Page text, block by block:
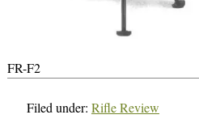
FR-F2
Filed under: Rifle Review